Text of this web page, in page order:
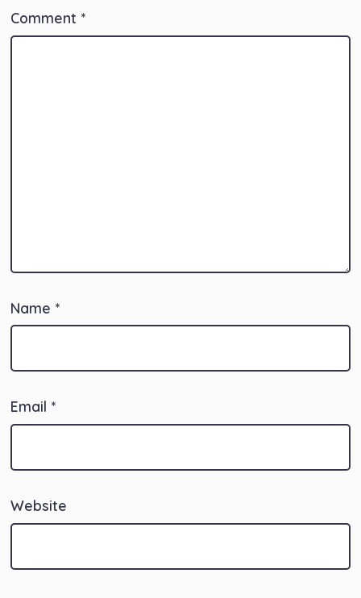
Comment *
Name *
Email *
Website